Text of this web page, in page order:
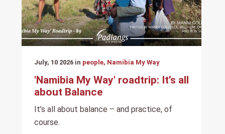
July, 10 2026 in people, Namibia My Way
'Namibia My Way' roadtrip: It’s all
about Balance
It’s all about balance – and practice, of
course.